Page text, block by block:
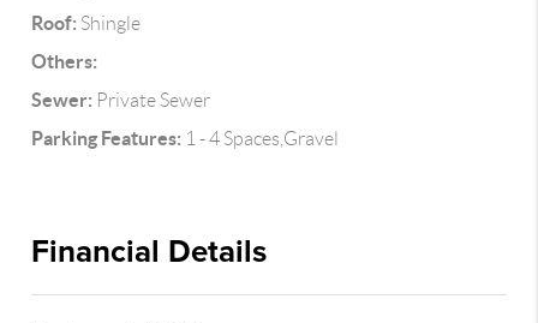
Roof: Shingle
Others:
Sewer: Private Sewer
Parking Features: 1 - 4 Spaces,Gravel
Financial Details